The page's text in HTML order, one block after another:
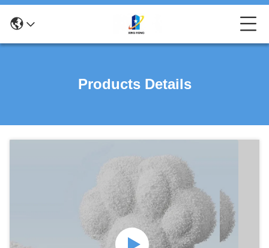
Products Details